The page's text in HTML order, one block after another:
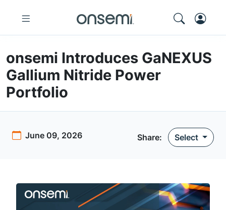
onsemi Introduces GaNEXUS
Gallium Nitride Power
Portfolio
June 09, 2026 Share: Select